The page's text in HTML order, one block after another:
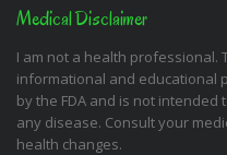
Medical Disclaimer
I am not a health professional.
informational and educational
by the FDA and is not
any disease. Consult your
health changes.